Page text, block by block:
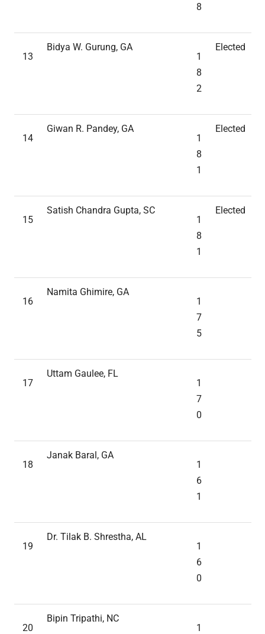
8
13
Bidya W. Gurung, GA
1
8
2
Elected
14
Giwan R. Pandey, GA
1
8
1
Elected
15
Satish Chandra Gupta, SC
1
8
1
Elected
16
Namita Ghimire, GA
1
7
5
17
Uttam Gaulee, FL
1
7
0
18
Janak Baral, GA
1
6
1
19
Dr. Tilak B. Shrestha, AL
1
6
0
20
Bipin Tripathi, NC
1